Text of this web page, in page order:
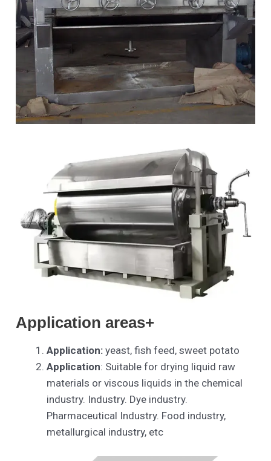
Application areas+
Application: yeast, fish feed, sweet potato
Application: Suitable for drying liquid raw
materials or viscous liquids in the chemical
industry. Industry. Dye industry.
Pharmaceutical Industry. Food industry,
metallurgical industry, etc